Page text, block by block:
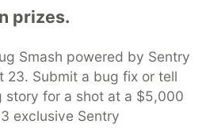
the chat and views the
sends a read receipt to
message status to "read"
device accordingly.
prizes.
Smash powered by Sentry
23. Submit a bug fix or tell
for a shot at a $5,000
exclusive Sentry